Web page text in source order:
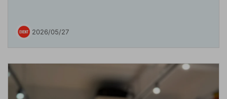
2026/05/27